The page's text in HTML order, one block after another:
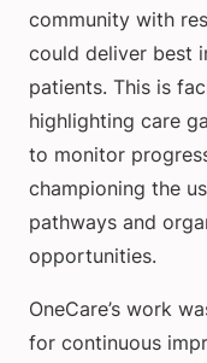
community with
could deliver best
patients. This is
highlighting care
to monitor
championing the
pathways and
opportunities.
OneCare’s work
for continuous